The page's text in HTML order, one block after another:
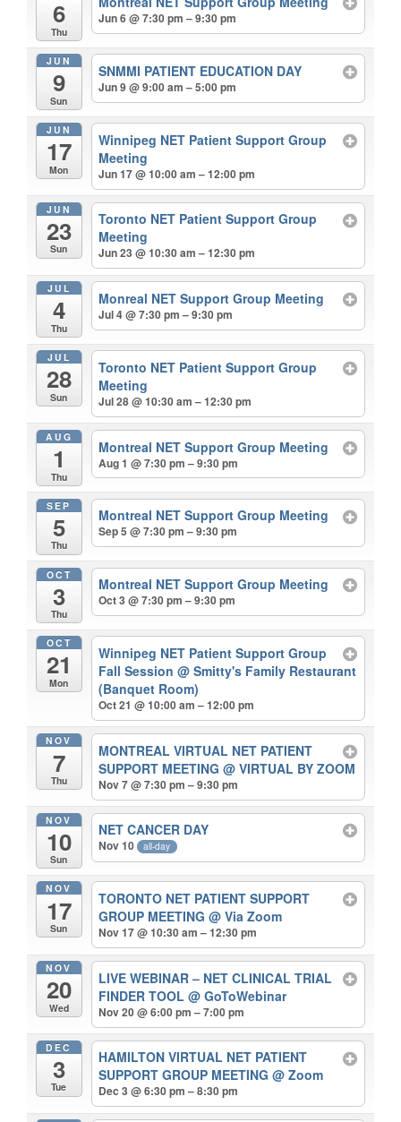
6
Thu
Jun 6 @ 7:30 pm – 9:30 pm
JUN
9
Sun
SNMMI PATIENT EDUCATION DAY
Jun 9 @ 9:00 am – 5:00 pm
JUN
17
Mon
Winnipeg NET Patient Support Group
Meeting
Jun 17 @ 10:00 am – 12:00 pm
JUN
23
Sun
Toronto NET Patient Support Group
Meeting
Jun 23 @ 10:30 am – 12:30 pm
JUL
4
Thu
Monreal NET Support Group Meeting
Jul 4 @ 7:30 pm – 9:30 pm
JUL
28
Sun
Toronto NET Patient Support Group
Meeting
Jul 28 @ 10:30 am – 12:30 pm
AUG
1
Thu
Montreal NET Support Group Meeting
Aug 1 @ 7:30 pm – 9:30 pm
SEP
5
Thu
Montreal NET Support Group Meeting
Sep 5 @ 7:30 pm – 9:30 pm
OCT
3
Thu
Montreal NET Support Group Meeting
Oct 3 @ 7:30 pm – 9:30 pm
OCT
21
Mon
Winnipeg NET Patient Support Group
Fall Session@ Smitty's Family Restaurant
(Banquet Room)
Oct 21 @ 10:00 am – 12:00 pm
NOV
7
Thu
MONTREAL VIRTUAL NET PATIENT
SUPPORT MEETING@ VIRTUAL BY ZOOM
Nov 7 @ 7:30 pm – 9:30 pm
NOV
10
Sun
NET CANCER DAY
Nov 10 all-day
NOV
17
Sun
TORONTO NET PATIENT SUPPORT
GROUP MEETING@ Via Zoom
Nov 17 @ 10:30 am – 12:30 pm
NOV
20
Wed
LIVE WEBINAR – NET CLINICAL TRIAL
FINDER TOOL@ GoToWebinar
Nov 20 @ 6:00 pm – 7:00 pm
DEC
3
Tue
HAMILTON VIRTUAL NET PATIENT
SUPPORT GROUP MEETING@ Zoom
Dec 3 @ 6:30 pm – 8:30 pm